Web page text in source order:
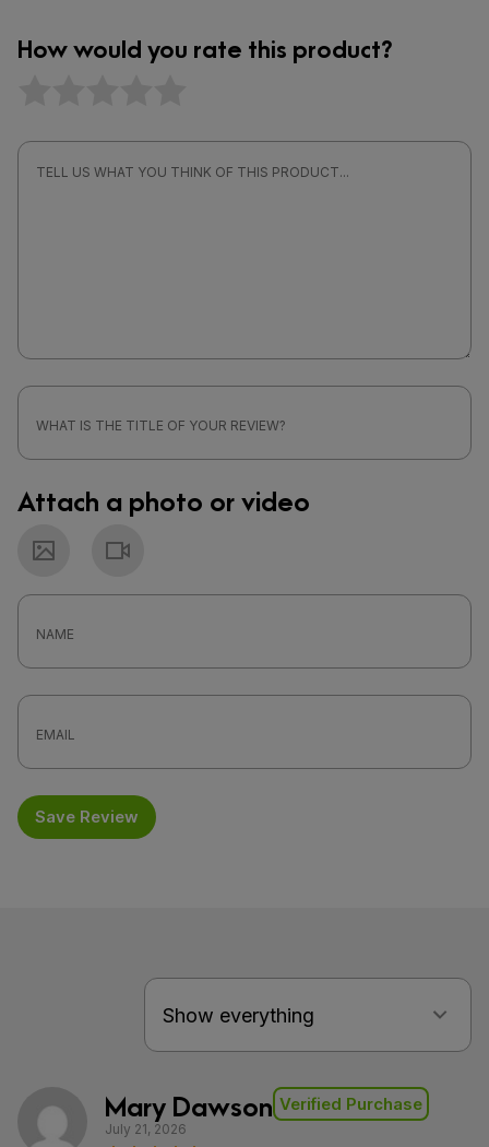
How would you rate this product?
Attach a photo or video
Photo
Save Review
Mary Dawson Verified Purchase
July 21, 2026